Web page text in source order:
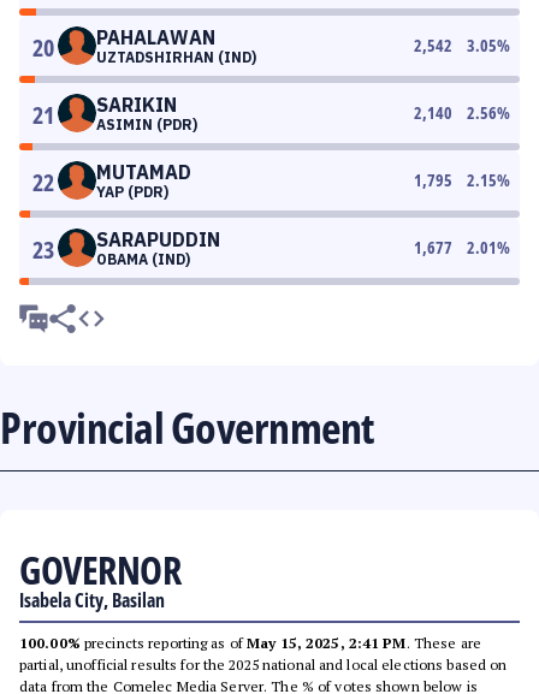
20 PAHALAWAN
UZTADSHIRHAN (IND)
2,542 3.05%
21 SARIKIN
ASIMIN (PDR)
2,140 2.56%
22 MUTAMAD
YAP (PDR)
1,795 2.15%
23 SARAPUDDIN
OBAMA (IND)
1,677 2.01%
Provincial Government
GOVERNOR
Isabela City, Basilan
100.00% precincts reporting as ofMay 15, 2025, 2:41 PM. These are
partial, unofficial results for the 2025 national and local elections based on
data from the Comelec Media Server. The % of votes shown below is